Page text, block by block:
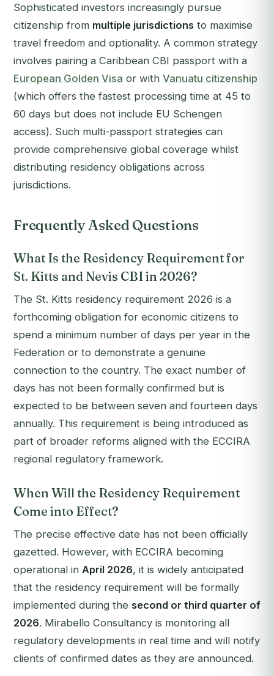
Sophisticated investors increasingly pursue
citizenship from multiple jurisdictions to maximise
travel freedom and optionality. A common strategy
involves pairing a Caribbean CBI passport with a
European Golden Visa or with Vanuatu citizenship
(which offers the fastest processing time at 45 to
60 days but does not include EU Schengen
access). Such multi-passport strategies can
provide comprehensive global coverage whilst
distributing residency obligations across
jurisdictions.
Frequently Asked Questions
What Is the Residency Requirement for
St. Kitts and Nevis CBI in 2026?
The St. Kitts residency requirement 2026 is a
forthcoming obligation for economic citizens to
spend a minimum number of days per year in the
Federation or to demonstrate a genuine
connection to the country. The exact number of
days has not been formally confirmed but is
expected to be between seven and fourteen days
annually. This requirement is being introduced as
part of broader reforms aligned with the ECCIRA
regional regulatory framework.
When Will the Residency Requirement
Come into Effect?
The precise effective date has not been officially
gazetted. However, with ECCIRA becoming
operational in April 2026, it is widely anticipated
that the residency requirement will be formally
implemented during the second or third quarter of
2026. Mirabello Consultancy is monitoring all
regulatory developments in real time and will notify
clients of confirmed dates as they are announced.